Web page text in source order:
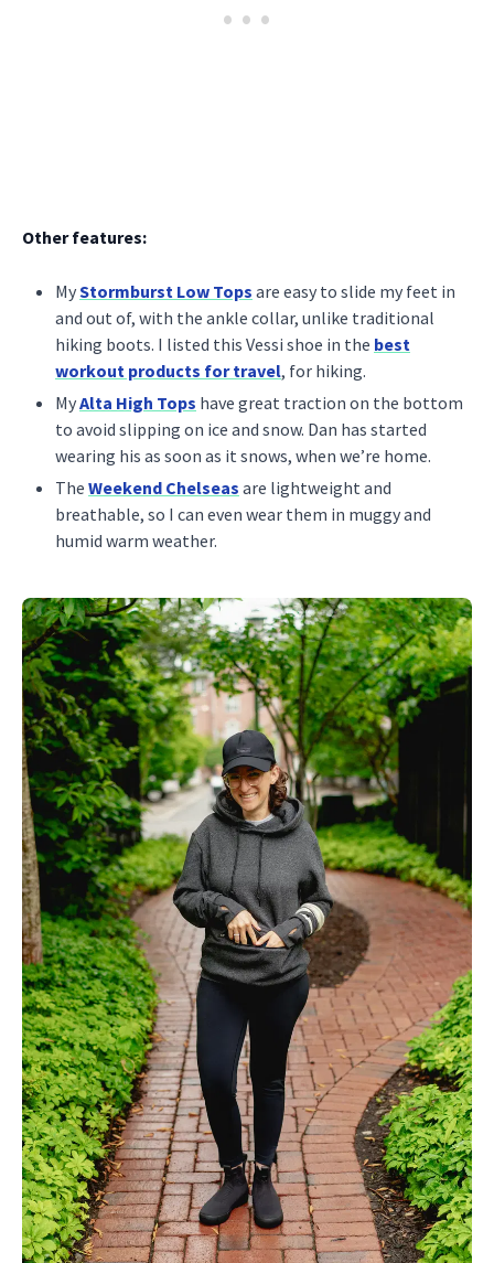
Other features:
MyStormburst Low Tops are easy to slide my feet in
and out of, with the ankle collar, unlike traditional
hiking boots. I listed this Vessi shoe in the best
workout products for travel, for hiking.
MyAlta High Tops have great traction on the bottom
to avoid slipping on ice and snow. Dan has started
wearing his as soon as it snows, when we’re home.
The Weekend Chelseas are lightweight and
breathable, so I can even wear them in muggy and
humid warm weather.